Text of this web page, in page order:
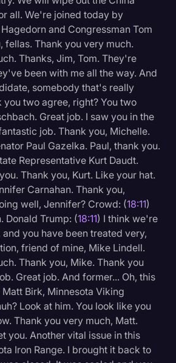
all. We're joined today by
and Congressman Tom
fellas. Thank you very much.
Thanks, Jim, Tom. They're
been with me all the way. And
somebody that's really
you two agree, right? You two
Great job. I saw you in the
job. Thank you, Michelle.
Paul Gazelka. Paul, thank you.
Representative Kurt Daudt.
Thank you, Kurt. Like your hat.
Carnahan. Thank you,
well, Jennifer? Crowd: (18:11)
Donald Trump: (18:11) I think we're
you have been treated very,
friend of mine, Mike Lindell.
Thank you, Mike. Thank you
Great job. And former... Oh, this
Birk, Minnesota Viking
Look at him. You look like you
Thank you very much, Matt.
you. Another vital issue in this
Iron Range. I brought it back to